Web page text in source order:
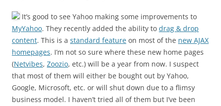
It’s good to see Yahoo making some improvements to
MyYahoo. They recently added the ability to drag & drop
content. This is a standard feature on most of the new AJAX
homepages. I’m not so sure where these new home pages
(Netvibes, Zoozio, etc.) will be a year from now. I suspect
that most of them will either be bought out by Yahoo,
Google, Microsoft, etc. or will shut down due to a flimsy
business model. I haven’t tried all of them but I’ve been